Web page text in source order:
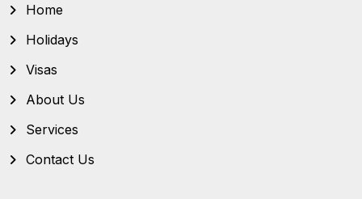
Home
Holidays
Visas
About Us
Services
Contact Us